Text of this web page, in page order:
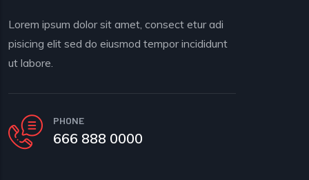
Lorem ipsum dolor sit amet, consect etur adi
pisicing elit sed do eiusmod tempor incididunt
ut labore.
PHONE
666 888 0000